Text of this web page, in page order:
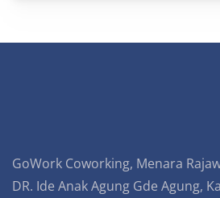
GoWork Coworking, Menara
DR. Ide Anak Agung Gde Agung,